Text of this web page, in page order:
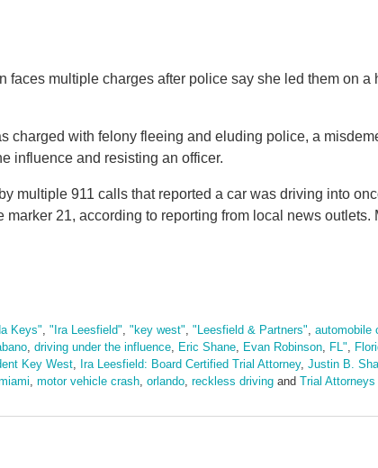
faces multiple charges after police say she led them on
charged with felony fleeing and eluding police, a
influence and resisting an officer.
multiple 911 calls that reported a car was driving into
marker 21, according to reporting from local news
Keys" "Ira Leesfield" "key west" "Leesfield & Partners" automobile
driving under the influence Eric Shane Evan Robinson FL"
Key West Ira Leesfield: Board Certified Trial Attorney, Justin B.
motor vehicle crash orlando reckless driving and Trial Attorneys